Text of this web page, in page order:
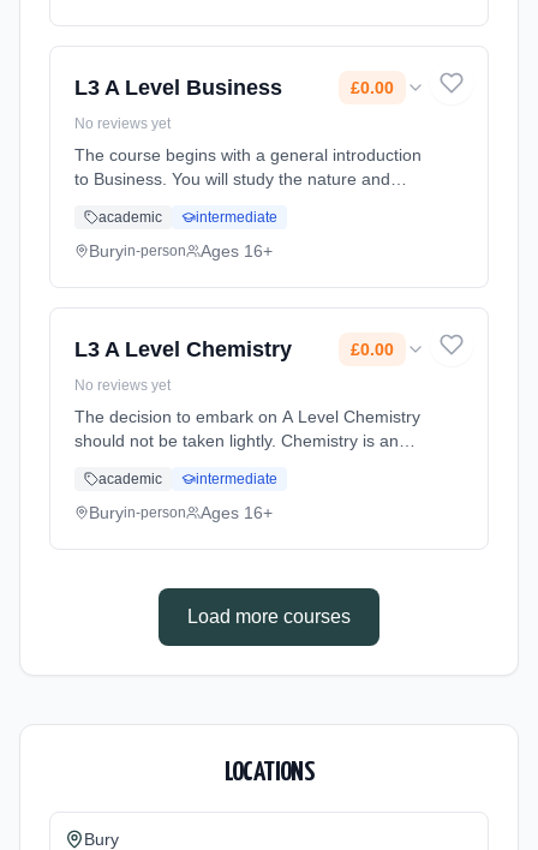
L3 A Level Business £0.00
No reviews yet
The course begins with a general introduction
to Business. You will study the nature and
business forms including the varying types of
leadership and management... Learning
academic intermediate
Buryin-person Ages 16+
L3 A Level Chemistry £0.00
No reviews yet
The decision to embark on A Level Chemistry
should not be taken lightly. Chemistry is an
subject, comprising two years of intensive
study. As such it is a well ... Learning method:
Cost: £0.00.
academic intermediate
Buryin-person Ages 16+
Load more courses
LOCATIONS
Bury